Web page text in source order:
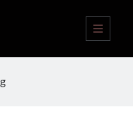
open
primary